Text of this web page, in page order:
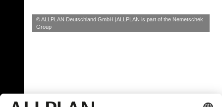
© ALLPLAN Deutschland GmbH ALLPLAN is part of the Nemetschek
Group